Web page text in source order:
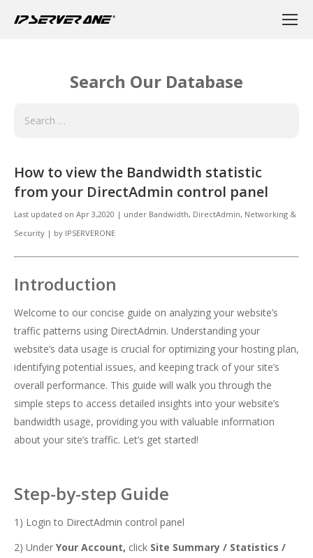
Search Our Database
How to view the Bandwidth statistic
from your DirectAdmin control panel
Last updated on Apr 3,2020 | under Bandwidth, DirectAdmin, Networking &
Security | by IPSERVERONE
Introduction
Welcome to our concise guide on analyzing your website’s
traffic patterns using DirectAdmin. Understanding your
website’s data usage is crucial for optimizing your hosting plan,
identifying potential issues, and keeping track of your site’s
overall performance. This guide will walk you through the
simple steps to access detailed insights into your website’s
bandwidth usage, providing you with valuable information
about your site’s traffic. Let’s get started!
Step-by-step Guide
1) Login to DirectAdmin control panel
2) Under Your Account, click Site Summary / Statistics /